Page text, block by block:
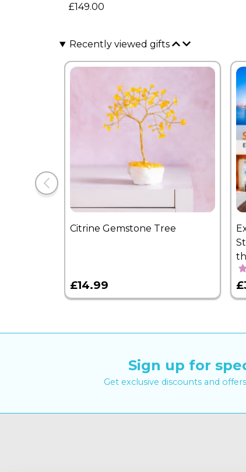
£149.00
Recently viewed gifts
Citrine Gemstone Tree
£14.99
Sign up for
Get exclusive discounts and